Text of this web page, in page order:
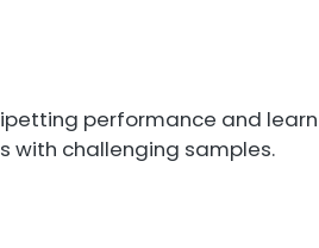
performance and
with challenging samples.